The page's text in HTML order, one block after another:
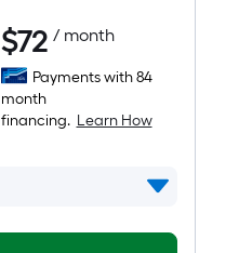
$72 / month
Payments with 84
month
financing. Learn How